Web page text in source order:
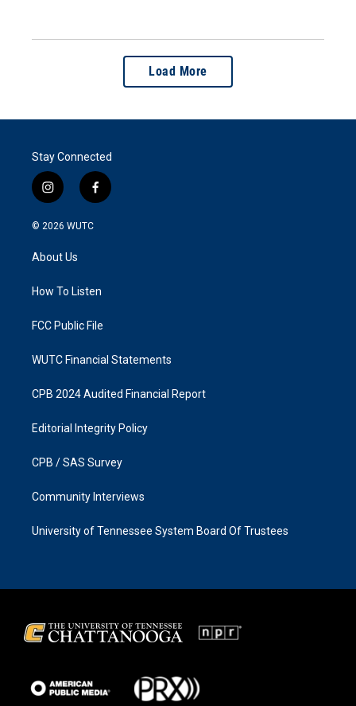
Load More
Stay Connected
i
n
s
a
g
a
f
a
k
© 2026 WUTC
About Us
How To Listen
FCC Public File
WUTC Financial Statements
CPB 2024 Audited Financial Report
Editorial Integrity Policy
CPB / SAS Survey
Community Interviews
University of Tennessee System Board Of Trustees